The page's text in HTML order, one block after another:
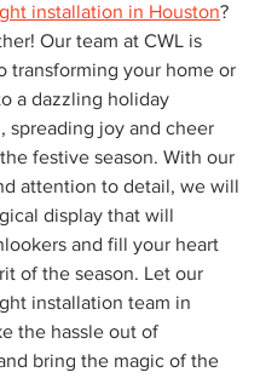
installation in Houston?
Our team at CWL is
transforming your home or
a dazzling holiday
spreading joy and cheer
festive season. With our
attention to detail, we will
display that will
and fill your heart
of the season. Let our
installation team in
the hassle out of
bring the magic of the